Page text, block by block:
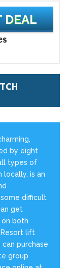
DEAL
by eight
types of
locally, is an
difficult
get
on both
Resort lift
purchase
group